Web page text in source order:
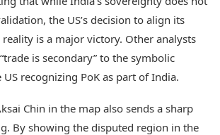
the US’s decision to align its
reality is a major victory. Other analysts
is secondary” to the symbolic
recognizing PoK as part of India.
Chin in the map also sends a sharp
By showing the disputed region in the